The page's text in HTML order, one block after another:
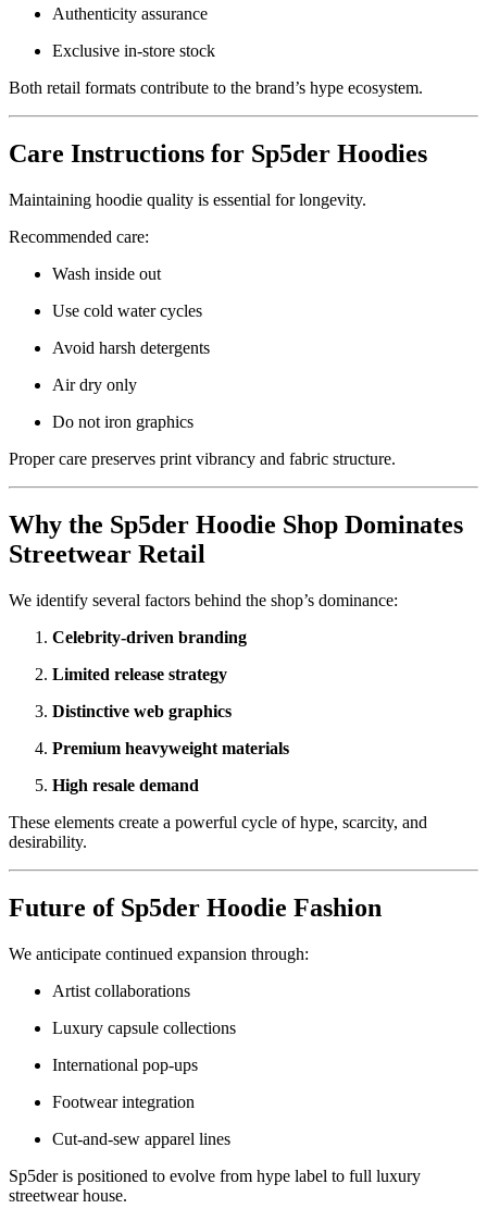
Authenticity assurance
Exclusive in-store stock
Both retail formats contribute to the brand’s hype ecosystem.
Care Instructions for Sp5der Hoodies
Maintaining hoodie quality is essential for longevity.
Recommended care:
Wash inside out
Use cold water cycles
Avoid harsh detergents
Air dry only
Do not iron graphics
Proper care preserves print vibrancy and fabric structure.
Why the Sp5der Hoodie Shop Dominates
Streetwear Retail
We identify several factors behind the shop’s dominance:
Celebrity-driven branding
Limited release strategy
Distinctive web graphics
Premium heavyweight materials
High resale demand
These elements create a powerful cycle of hype, scarcity, and
desirability.
Future of Sp5der Hoodie Fashion
We anticipate continued expansion through:
Artist collaborations
Luxury capsule collections
International pop-ups
Footwear integration
Cut-and-sew apparel lines
Sp5der is positioned to evolve from hype label to full luxury
streetwear house.